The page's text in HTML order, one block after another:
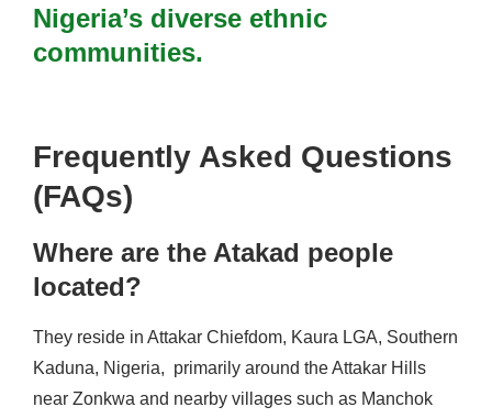
Nigeria’s diverse ethnic
communities.
Frequently Asked Questions
(FAQs)
Where are the Atakad people
located?
They reside in Attakar Chiefdom, Kaura LGA, Southern
Kaduna, Nigeria, primarily around the Attakar Hills
near Zonkwa and nearby villages such as Manchok